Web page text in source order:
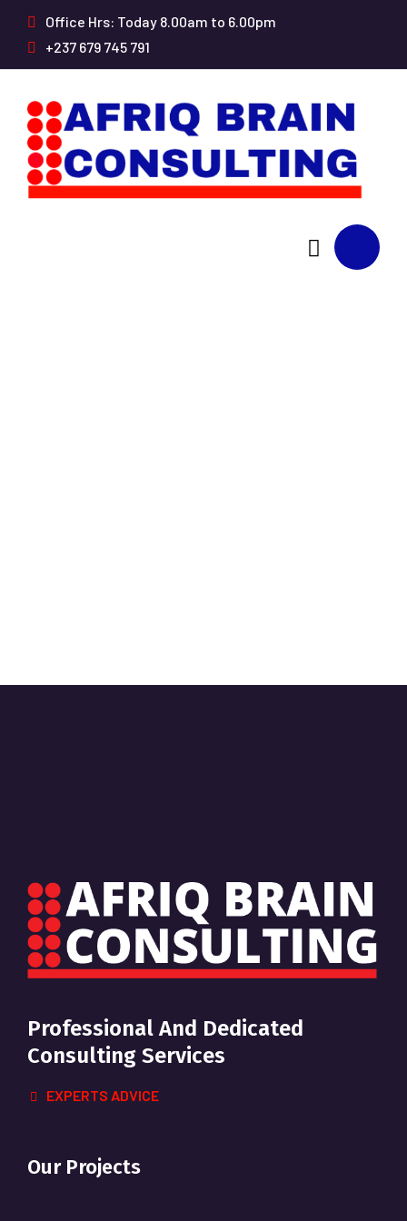
Office Hrs: Today 8.00am to 6.00pm
+237 679 745 791
Professional And Dedicated
Consulting Services
EXPERTS ADVICE
Our Projects